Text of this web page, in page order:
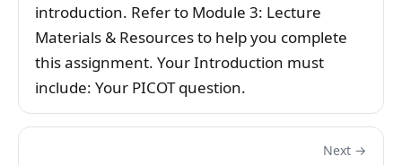
introduction. Refer to Module 3: Lecture
Materials & Resources to help you complete
this assignment. Your Introduction must
include: Your PICOT question.
Next →